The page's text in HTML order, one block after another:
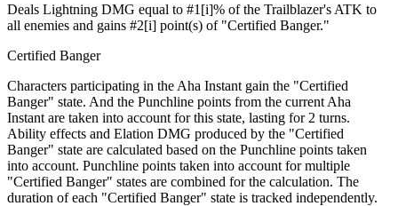
Deals Lightning DMG equal to #1[i]% of the Trailblazer's ATK to
all enemies and gains #2[i] point(s) of "Certified Banger."
Certified Banger
Characters participating in the Aha Instant gain the "Certified
Banger" state. And the Punchline points from the current Aha
Instant are taken into account for this state, lasting for 2 turns.
Ability effects and Elation DMG produced by the "Certified
Banger" state are calculated based on the Punchline points taken
into account. Punchline points taken into account for multiple
"Certified Banger" states are combined for the calculation. The
duration of each "Certified Banger" state is tracked independently.